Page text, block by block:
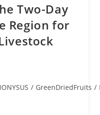
Two-Day
Region for
/ GreenDriedFruits /